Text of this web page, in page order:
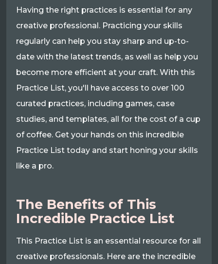
Having the right practices is essential for any
creative professional. Practicing your skills
regularly can help you stay sharp and up-to-
date with the latest trends, as well as help you
become more efficient at your craft. With this
Practice List, you'll have access to over 100
curated practices, including games, case
studies, and templates, all for the cost of a cup
of coffee. Get your hands on this incredible
Practice List today and start honing your skills
like a pro.
The Benefits of This
Incredible Practice List
This Practice List is an essential resource for all
creative professionals. Here are the incredible